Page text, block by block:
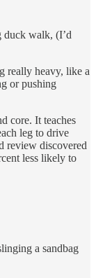
duck walk, (I’d
really heavy, like a
or pushing
core. It teaches
leg to drive
review discovered
less likely to
a sandbag